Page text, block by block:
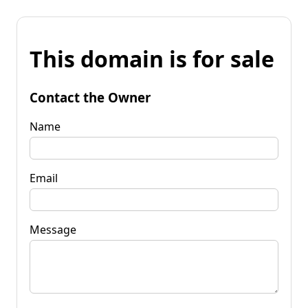
This domain is for sale
Contact the Owner
Name
Email
Message